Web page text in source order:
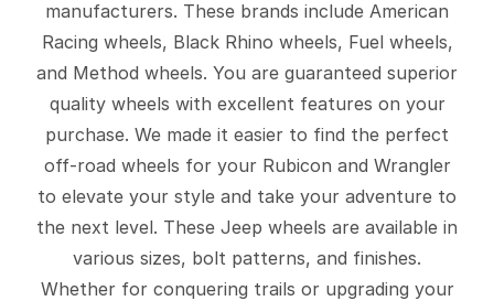
manufacturers. These brands include American
Racing wheels, Black Rhino wheels, Fuel wheels,
and Method wheels. You are guaranteed superior
quality wheels with excellent features on your
purchase. We made it easier to find the perfect
off-road wheels for your Rubicon and Wrangler
to elevate your style and take your adventure to
the next level. These Jeep wheels are available in
various sizes, bolt patterns, and finishes.
Whether for conquering trails or upgrading your